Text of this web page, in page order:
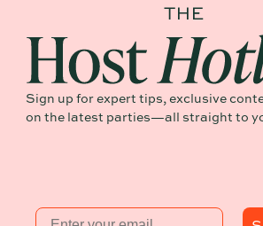
Sign up for expert tips, exclusive
on the latest parties—all straight to
Email